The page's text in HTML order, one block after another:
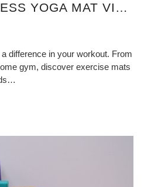
NATURAL FITNESS YOGA MAT VIRGINIA
difference in your workout. From
gym, discover exercise mats